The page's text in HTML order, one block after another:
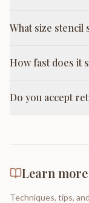
What size stencil
How fast does it
Do you accept
Learn
Techniques, tips,